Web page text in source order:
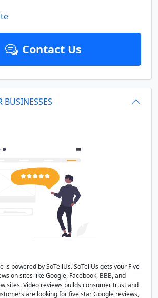
Contact Us
BUSINESSES
is powered by SoTellUs. SoTellUs gets your Five
on sites like Google, Facebook, BBB, and
sites. Video reviews builds consumer trust and
are looking for five star Google reviews,